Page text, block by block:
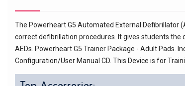
The Powerheart G5 Automated External Defibrillator
correct defibrillation procedures. It gives students
AEDs. Powerheart G5 Trainer Package - Adult Pads.
Configuration/User Manual CD. This Device is for